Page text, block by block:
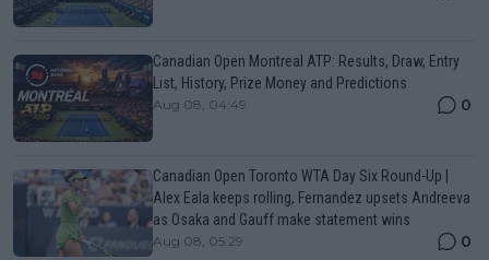
Canadian Open Montreal ATP: Results, Draw, Entry
List, History, Prize Money and Predictions
Aug 08, 04:49 0
Canadian Open Toronto WTA Day Six Round-Up |
Alex Eala keeps rolling, Fernandez upsets Andreeva
as Osaka and Gauff make statement wins
Aug 08, 05:29 0